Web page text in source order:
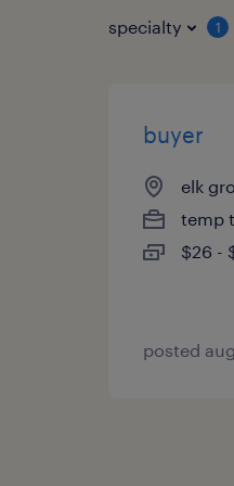
specialty 1
buyer
elk
temp
$26 -
posted